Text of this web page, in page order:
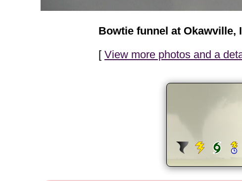
Bowtie funnel at Okawville,
[ View more photos and a